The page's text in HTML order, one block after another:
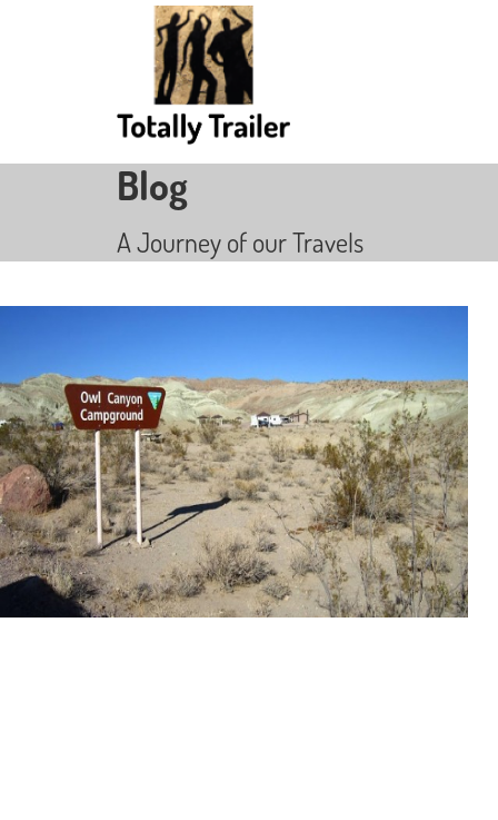
Blog
A Journey of our Travels